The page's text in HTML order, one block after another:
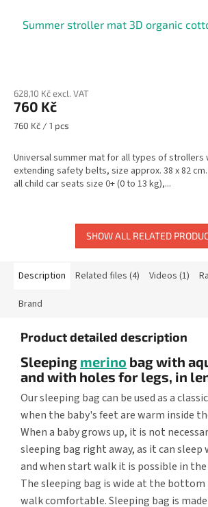
Summer stroller mat 3D organic
628,10 Kč excl. VAT
760 Kč
Measure
760 Kč / 1 pcs
Universal summer mat for all types of strollers
extending safety belts, size approx. 38 x 82
all child car seats size 0+ (0 to 13 kg),...
SHOW ALL RELATED
Description Related files (4) Videos (1)
Brand
Product detailed description
Sleeping merino bag with
and with holes for legs, in
Our sleeping bag can be used as a
when the baby's feet are warm inside
When a baby grows up, it is not
sleeping bag right away, as it can
and when start walk it is possible in
The sleeping bag is wide at the
walk comfortable. Sleeping bag is